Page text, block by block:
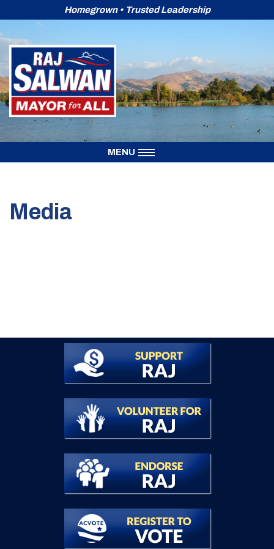
to
content
Homegrown • Trusted Leadership
MENU
Media